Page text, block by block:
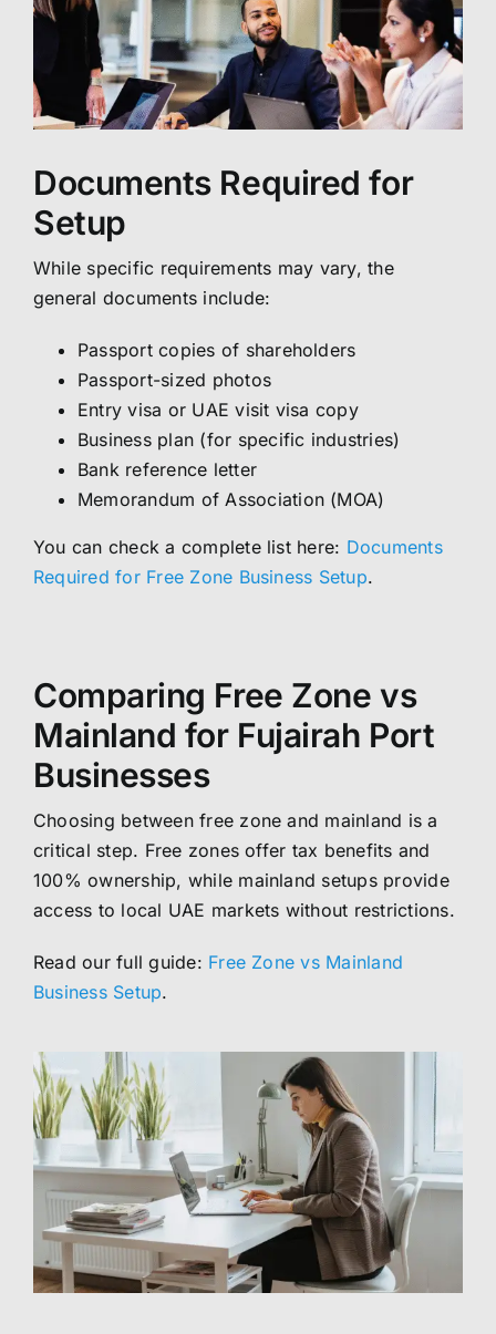
Documents Required for
Setup
While specific requirements may vary, the
general documents include:
Passport copies of shareholders
Passport-sized photos
Entry visa or UAE visit visa copy
Business plan (for specific industries)
Bank reference letter
Memorandum of Association (MOA)
You can check a complete list here: Documents
Required for Free Zone Business Setup.
Comparing Free Zone vs
Mainland for Fujairah Port
Businesses
Choosing between free zone and mainland is a
critical step. Free zones offer tax benefits and
100% ownership, while mainland setups provide
access to local UAE markets without restrictions.
Read our full guide: Free Zone vs Mainland
Business Setup.